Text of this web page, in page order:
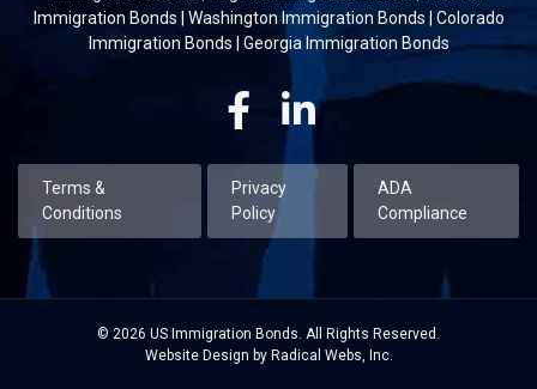
Immigration Bonds | Washington Immigration Bonds | Colorado
Immigration Bonds | Georgia Immigration Bonds
FacebookLinkedin
Terms &
Conditions
Privacy
Policy
ADA
Compliance
© 2026 US Immigration Bonds. All Rights Reserved.
Website Design by Radical Webs, Inc.